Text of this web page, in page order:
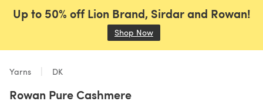
Up to 50% off Lion Brand, Sirdar and Rowan!
Shop Now
Yarns DK
Rowan Pure Cashmere